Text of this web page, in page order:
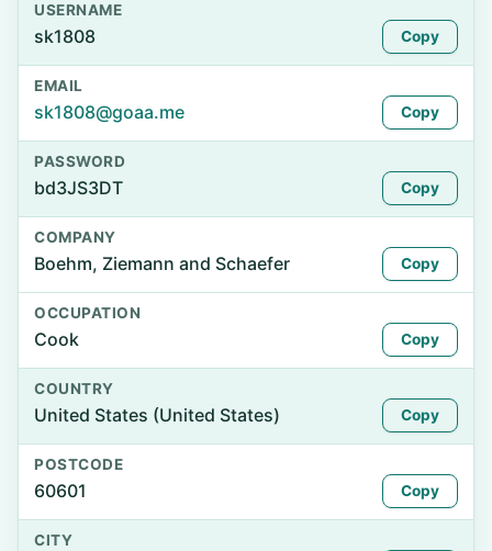
USERNAME
sk1808 Copy
EMAIL
sk1808@goaa.me Copy
PASSWORD
bd3JS3DT Copy
COMPANY
Boehm, Ziemann and Schaefer Copy
OCCUPATION
Cook Copy
COUNTRY
United States (United States) Copy
POSTCODE
60601 Copy
CITY